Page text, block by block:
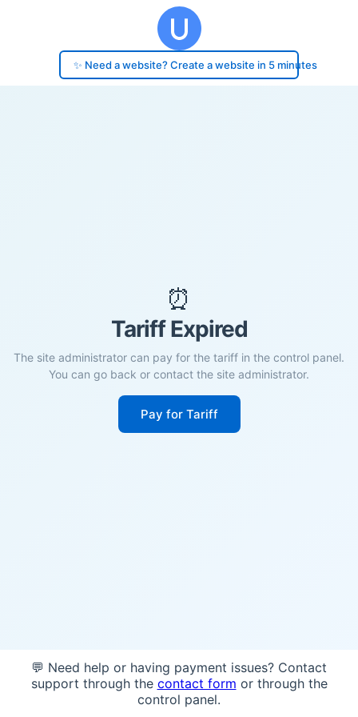
✨ Need a website? Create a website in 5 minutes
⏰
Tariff Expired
The site administrator can pay for the tariff in the control panel.
You can go back or contact the site administrator.
Pay for Tariff
💬 Need help or having payment issues? Contact
support through the contact form or through the
control panel.